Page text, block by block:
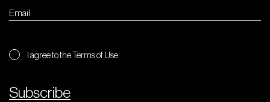
I agree to the Terms of Use
Subscribe